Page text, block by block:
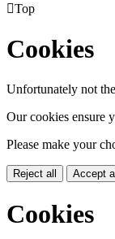
Top
Cookies
Unfortunately not
Our cookies ensure
Please make your
Reject all Accept
Cookies